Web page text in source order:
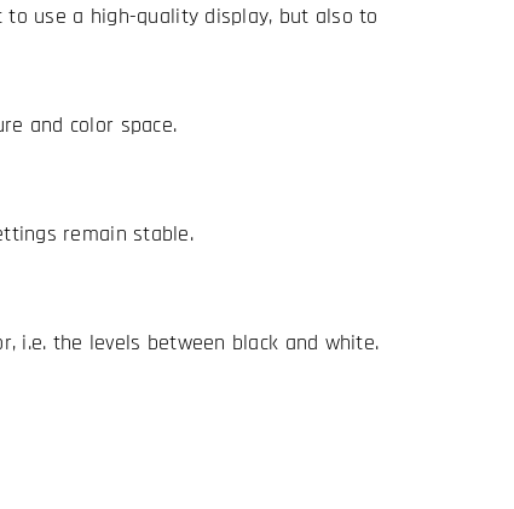
use a high-quality display, but also to
and color space.
remain stable.
i.e. the levels between black and white.